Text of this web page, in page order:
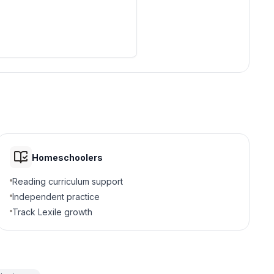
how we might
70,000 years to reach
Homeschoolers
Reading curriculum support
Independent practice
Track Lexile growth